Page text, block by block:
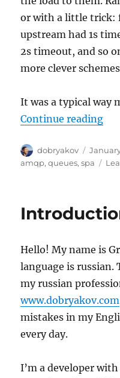
or with a little trick:
upstream had 1s
2s timeout, and so
more clever
It was a typical way
Continue reading
Author
dobryakov
Posted
on
amqp,queues,spa
Hello! My name is
language is
my russian
www.dobryakov.com
mistakes in my
every day.
I’m a developer